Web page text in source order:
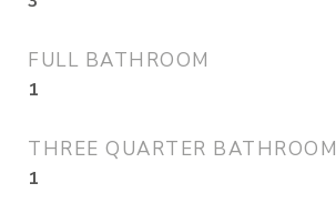
FULL BATHROOM
1
THREE QUARTER BATHROOM
1